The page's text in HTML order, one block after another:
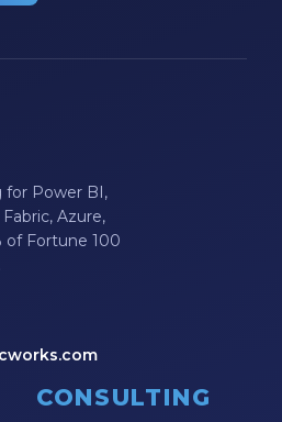
for Power BI,
Azure,
of Fortune 100
CONSULTING